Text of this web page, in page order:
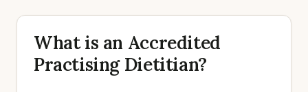
What is an Accredited
Practising Dietitian?